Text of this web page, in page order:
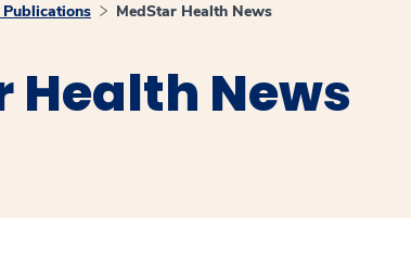
MedStar Health News
Health News